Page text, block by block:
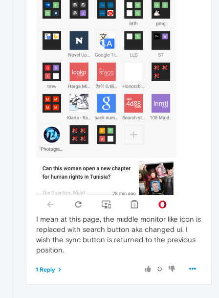
I mean at this page, the middle monitor like icon is
replaced with search button aka changed ui. I
wish the sync button is returned to the previous
position.
0
1 Reply